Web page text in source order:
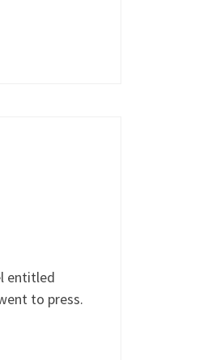
entitled
to press.